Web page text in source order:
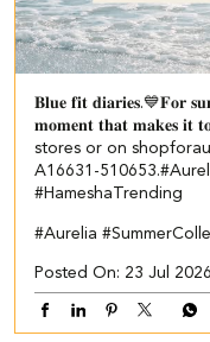
𝐁𝐥𝐮𝐞 𝐟𝐢𝐭 𝐝𝐢𝐚𝐫𝐢𝐞𝐬.💙​ 𝐅𝐨𝐫
𝐦𝐨𝐦𝐞𝐧𝐭 𝐭𝐡𝐚𝐭 𝐦𝐚𝐤𝐞𝐬 𝐢𝐭
stores or on
A16631-510653.​
#HameshaTrending
#Aurelia
Posted On: 23 Jul